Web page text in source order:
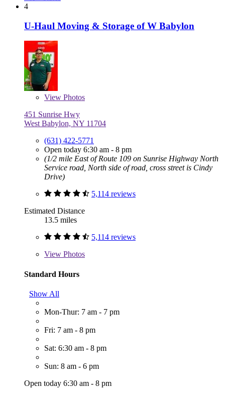
4
U-Haul Moving & Storage of W Babylon
View Photos
451 Sunrise Hwy
West Babylon, NY 11704
(631) 422-5771
Open today 6:30 am - 8 pm
(1/2 mile East of Route 109 on Sunrise Highway North
Service road, North side of road, cross street is Cindy
Drive)
5,114 reviews
Estimated Distance
13.5 miles
5,114 reviews
View Photos
Standard Hours
Show All
Mon-Thur: 7 am - 7 pm
Fri: 7 am - 8 pm
Sat: 6:30 am - 8 pm
Sun: 8 am - 6 pm
Open today 6:30 am - 8 pm